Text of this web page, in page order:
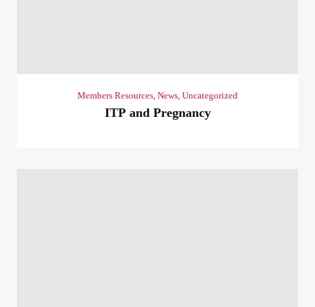
Members Resources, News, Uncategorized
ITP and Pregnancy